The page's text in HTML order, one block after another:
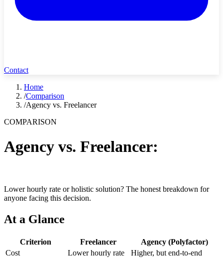
Contact
Home
/Comparison
/Agency vs. Freelancer
COMPARISON
Agency vs. Freelancer:
Lower hourly rate or holistic solution? The honest breakdown for
anyone facing this decision.
At a Glance
Criterion Freelancer
Agency (Polyfactor)
Cost
Lower hourly rate
Higher, but end-to-end